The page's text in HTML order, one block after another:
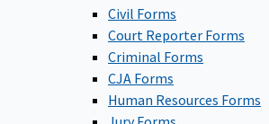
Civil Forms
Court Reporter Forms
Criminal Forms
CJA Forms
Human Resources Forms
Jury Forms